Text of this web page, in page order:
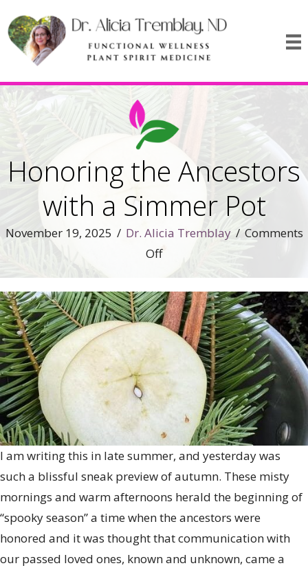
Honoring the Ancestors
with a Simmer Pot
November 19, 2025 / Dr. Alicia Tremblay / Comments
Offon
Honoring
the
Ancestors
with
a
Simmer
Pot
I am writing this in late summer, and yesterday was
such a blissful sneak preview of autumn. These misty
mornings and warm afternoons herald the beginning of
“spooky season” a time when the ancestors were
honored and it was thought that communication with
our passed loved ones, known and unknown, came a